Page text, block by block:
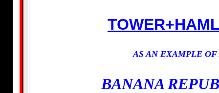
AS AN EXAMPLE OF
BANANA